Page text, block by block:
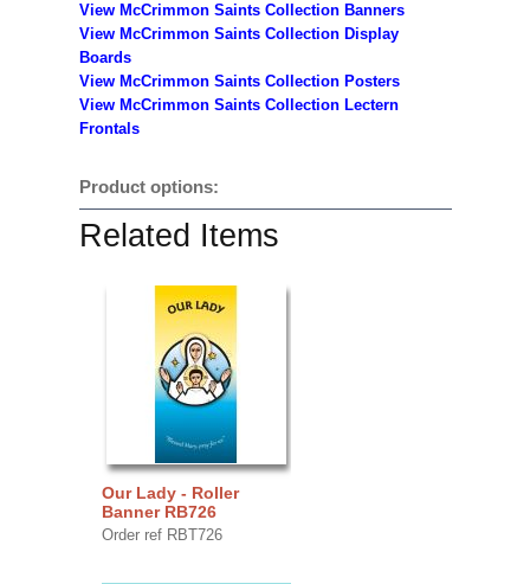
View McCrimmon Saints Collection Banners
View McCrimmon Saints Collection Display
Boards
View McCrimmon Saints Collection Posters
View McCrimmon Saints Collection Lectern
Frontals
Product options:
Related Items
Our Lady - Roller
Banner RB726
Order ref RBT726